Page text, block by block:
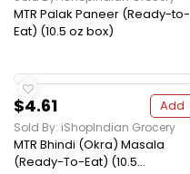
MTR Palak Paneer (Ready-to-
Eat) (10.5 oz box)
$4.61 Add
Sold By: iShopIndian Grocery
MTR Bhindi (Okra) Masala
(Ready-To-Eat) (10.5...